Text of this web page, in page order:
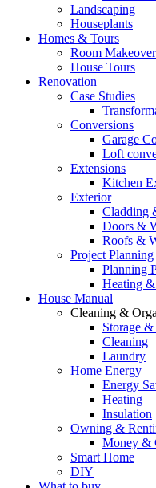
Landscaping
Houseplants
Homes & Tours
Room
House Tours
Renovation
Case Studies
Conversions
Garage
Loft
Extensions
Kitchen
Exterior
Cladding
Doors &
Roofs &
Project Planning
Planning
Heating
House Manual
Cleaning &
Storage
Cleaning
Laundry
Home Energy
Energy
Heating
Insulation
Owning &
Money &
Smart Home
DIY